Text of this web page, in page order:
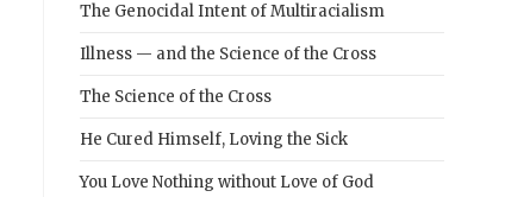
The Genocidal Intent of Multiracialism
Illness — and the Science of the Cross
The Science of the Cross
He Cured Himself, Loving the Sick
You Love Nothing without Love of God